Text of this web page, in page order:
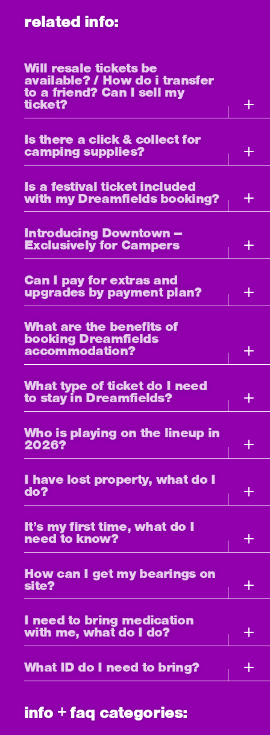
related info:
Will resale tickets be
available? / How do i transfer
to a friend? Can I sell my
ticket?
Is there a click & collect for
camping supplies?
Is a festival ticket included
with my Dreamfields booking?
Introducing Downtown –
Exclusively for Campers
Can I pay for extras and
upgrades by payment plan?
What are the benefits of
booking Dreamfields
accommodation?
What type of ticket do I need
to stay in Dreamfields?
Who is playing on the lineup in
2026?
I have lost property, what do I
do?
It’s my first time, what do I
need to know?
How can I get my bearings on
site?
I need to bring medication
with me, what do I do?
What ID do I need to bring?
info + faq categories: